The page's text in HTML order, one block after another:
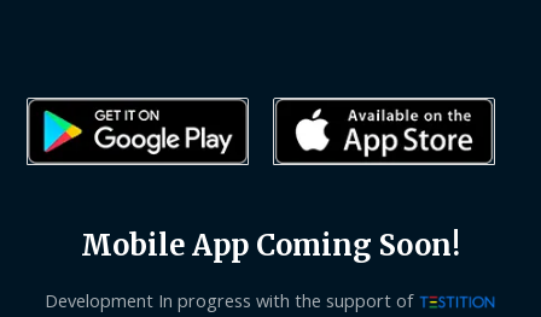
Mobile App Coming Soon!
Development In progress with the support of